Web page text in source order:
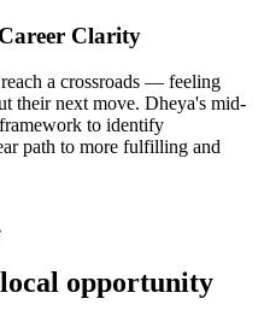
Clarity
a crossroads — feeling
their next move. Dheya's mid-
to identify
path to more fulfilling and
local opportunity